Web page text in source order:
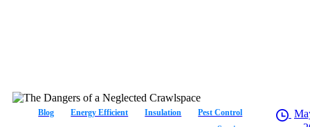
Blog Energy Efficient Insulation
Pest Control